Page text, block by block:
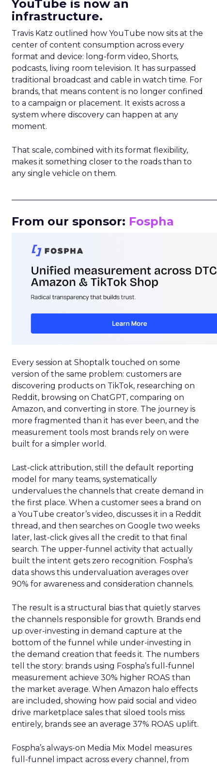
YouTube is now an
infrastructure.
Travis Katz outlined how YouTube now sits at the
center of content consumption across every
format and device: long-form video, Shorts,
podcasts, living room television. It has surpassed
traditional broadcast and cable in watch time. For
brands, that means content is no longer confined
to a campaign or placement. It exists across a
system where discovery can happen at any
moment.
That scale, combined with its format flexibility,
makes it something closer to the roads than to
any single vehicle on them.
From our sponsor: Fospha
Every session at Shoptalk touched on some
version of the same problem: customers are
discovering products on TikTok, researching on
Reddit, browsing on ChatGPT, comparing on
Amazon, and converting in store. The journey is
more fragmented than it has ever been, and the
measurement tools most brands rely on were
built for a simpler world.
Last-click attribution, still the default reporting
model for many teams, systematically
undervalues the channels that create demand in
the first place. When a customer sees a brand on
a YouTube creator’s video, discusses it in a Reddit
thread, and then searches on Google two weeks
later, last-click gives all the credit to that final
search. The upper-funnel activity that actually
built the intent gets zero recognition. Fospha’s
data shows this undervaluation averages over
90% for awareness and consideration channels.
The result is a structural bias that quietly starves
the channels responsible for growth. Brands end
up over-investing in demand capture at the
bottom of the funnel while under-investing in
the demand creation that feeds it. The numbers
tell the story: brands using Fospha’s full-funnel
measurement achieve 30% higher ROAS than
the market average. When Amazon halo effects
are included, showing how paid social and video
drive marketplace sales that siloed tools miss
entirely, brands see an average 37% ROAS uplift.
Fospha’s always-on Media Mix Model measures
full-funnel impact across every channel, from